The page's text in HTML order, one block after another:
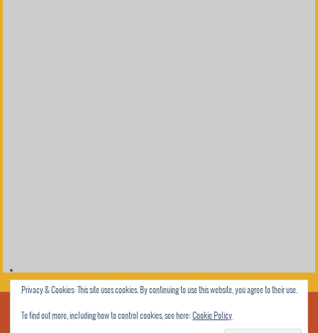
© 2013 Rhyme All Night
Privacy & Cookies: This site uses cookies. By continuing to use this website, you agree to their use.
To find out more, including how to control cookies, see here:Cookie Policy